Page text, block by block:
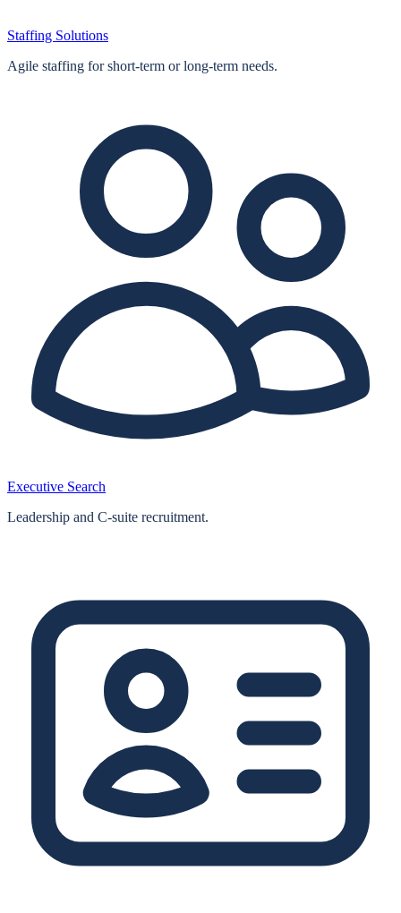
Staffing Solutions
Agile staffing for short‑term or long‑term needs.
Executive Search
Leadership and C-suite recruitment.